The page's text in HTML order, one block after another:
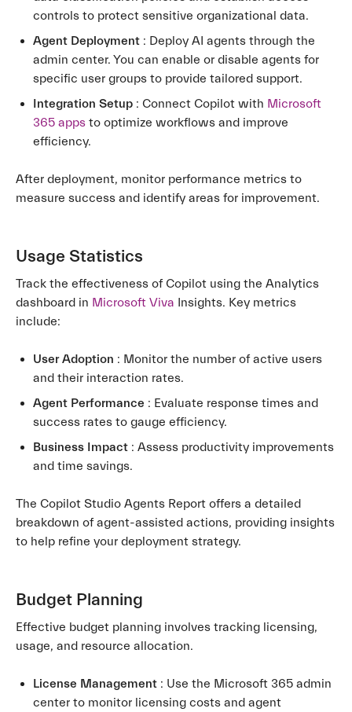
controls to protect sensitive organizational data.
Agent Deployment : Deploy AI agents through the
admin center. You can enable or disable agents for
specific user groups to provide tailored support.
Integration Setup : Connect Copilot with Microsoft
365 apps to optimize workflows and improve
efficiency.
After deployment, monitor performance metrics to
measure success and identify areas for improvement.
Usage Statistics
Track the effectiveness of Copilot using the Analytics
dashboard in Microsoft Viva Insights. Key metrics
include:
User Adoption : Monitor the number of active users
and their interaction rates.
Agent Performance : Evaluate response times and
success rates to gauge efficiency.
Business Impact : Assess productivity improvements
and time savings.
The Copilot Studio Agents Report offers a detailed
breakdown of agent-assisted actions, providing insights
to help refine your deployment strategy.
Budget Planning
Effective budget planning involves tracking licensing,
usage, and resource allocation.
License Management : Use the Microsoft 365 admin
center to monitor licensing costs and agent